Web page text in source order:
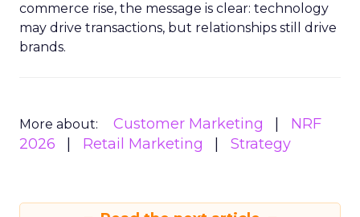
commerce rise, the message is clear: technology
may drive transactions, but relationships still drive
brands.
More about: Customer Marketing
NRF
2026
Retail Marketing Strategy